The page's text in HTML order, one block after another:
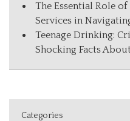
The Essential Role
Services in
Teenage Drinking:
Shocking Facts
Categories